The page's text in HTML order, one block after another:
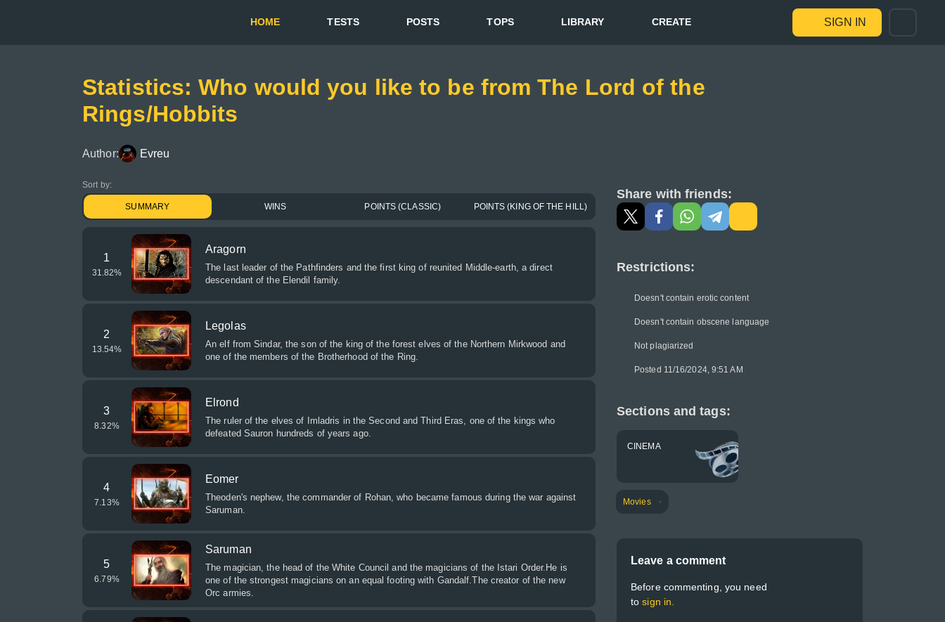
HOME TESTS POSTS TOPS LIBRARY CREATE SIGN IN
Statistics: Who would you like to be from The Lord of the
Rings/Hobbits
Author: Evreu
Sort by:
SUMMARY WINS POINTS (CLASSIC) POINTS (KING OF THE HILL)
1
31.82%
Aragorn
The last leader of the Pathfinders and the first king of reunited Middle-earth, a direct
descendant of the Elendil family.
2
13.54%
Legolas
An elf from Sindar, the son of the king of the forest elves of the Northern Mirkwood and
one of the members of the Brotherhood of the Ring.
3
8.32%
Elrond
The ruler of the elves of Imladris in the Second and Third Eras, one of the kings who
defeated Sauron hundreds of years ago.
4
7.13%
Eomer
Theoden's nephew, the commander of Rohan, who became famous during the war against
Saruman.
5
6.79%
Saruman
The magician, the head of the White Council and the magicians of the Istari Order.He is
one of the strongest magicians on an equal footing with Gandalf.The creator of the new
Orc armies.
Share with friends:
Restrictions:
Doesn't contain erotic content
Doesn't contain obscene language
Not plagiarized
Posted 11/16/2024, 9:51 AM
Sections and tags:
CINEMA
Movies
Leave a comment
Before commenting, you need
tosign in.